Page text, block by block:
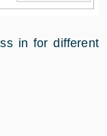
in for different